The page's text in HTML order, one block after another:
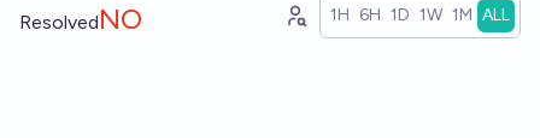
ResolvedNO 1H 6H 1D 1W 1M ALL